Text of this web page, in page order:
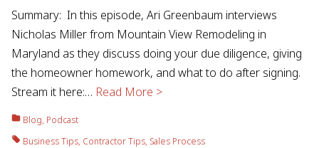
Summary: In this episode, Ari Greenbaum interviews
Nicholas Miller from Mountain View Remodeling in
Maryland as they discuss doing your due diligence, giving
the homeowner homework, and what to do after signing.
Stream it here:… Read More >
Blog, Podcast
Business Tips, Contractor Tips, Sales Process